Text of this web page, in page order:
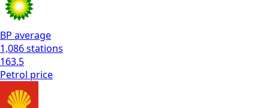
BP average
1,086stations
163.5
Petrol price